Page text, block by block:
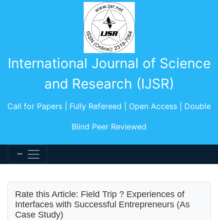
International Journal of Science
and Research (IJSR)
Call for Papers | Fully Refereed | Open Access | Double
Blind Peer Reviewed
Rate this Article: Field Trip ? Experiences of
Interfaces with Successful Entrepreneurs (As
Case Study)